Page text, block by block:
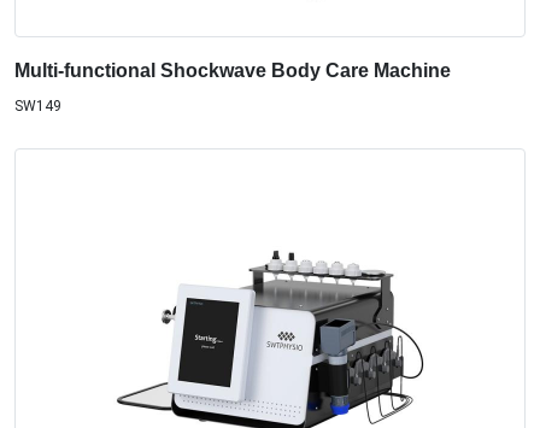
Multi-functional Shockwave Body Care Machine
SW149